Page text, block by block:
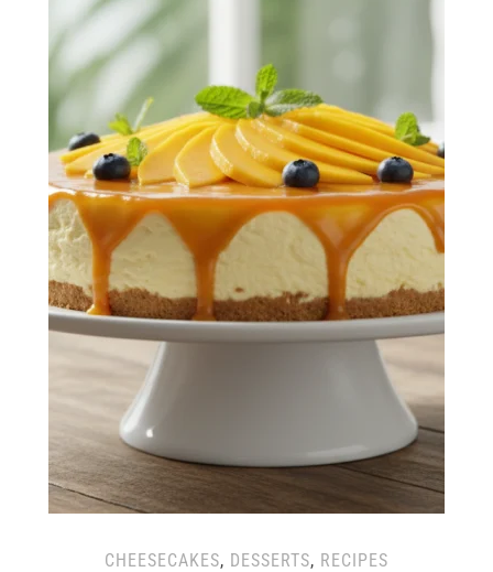
CHEESECAKES, DESSERTS, RECIPES